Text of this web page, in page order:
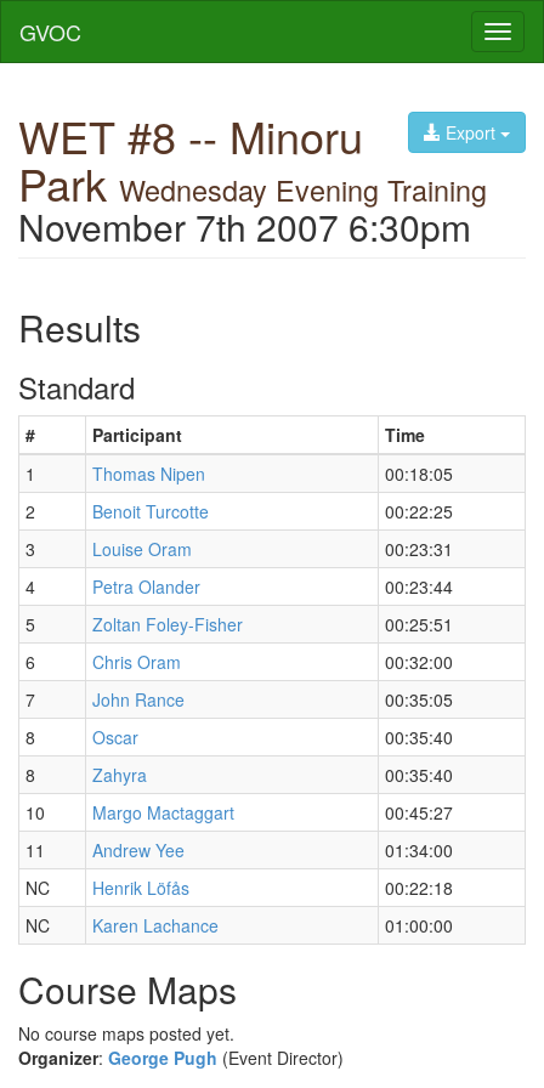
GVOC
Export
WET #8 -- Minoru
Park Wednesday Evening Training
November 7th 2007 6:30pm
Results
Standard
# Participant
Time
1
Thomas Nipen
00:18:05
2
Benoit Turcotte
00:22:25
3
Louise Oram
00:23:31
4
Petra Olander
00:23:44
5
Zoltan Foley-Fisher
00:25:51
6
Chris Oram
00:32:00
7
John Rance
00:35:05
8
Oscar
00:35:40
8
Zahyra
00:35:40
10
Margo Mactaggart
00:45:27
11
Andrew Yee
01:34:00
NC
Henrik Löfås
00:22:18
NC
Karen Lachance 01:00:00
Course Maps
No course maps posted yet.
Organizer: George Pugh (Event Director)